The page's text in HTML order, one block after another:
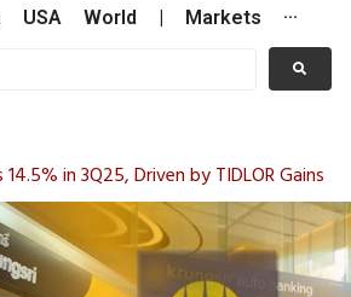
USA World Markets ···
in 3Q25, Driven by TIDLOR Gains